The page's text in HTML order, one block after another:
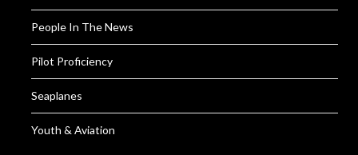
People In The News
Pilot Proficiency
Seaplanes
Youth & Aviation